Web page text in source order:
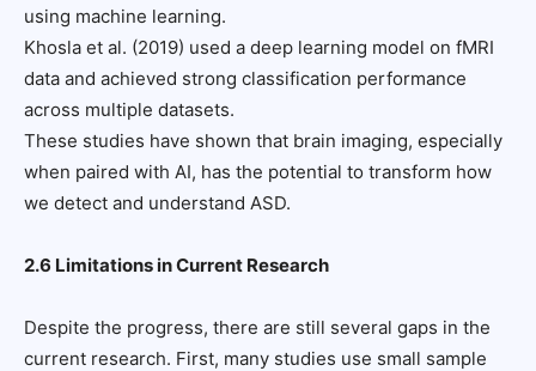
using machine learning.
Khosla et al. (2019) used a deep learning model on fMRI
data and achieved strong classification performance
across multiple datasets.
These studies have shown that brain imaging, especially
when paired with AI, has the potential to transform how
we detect and understand ASD.
2.6 Limitations in Current Research
Despite the progress, there are still several gaps in the
current research. First, many studies use small sample